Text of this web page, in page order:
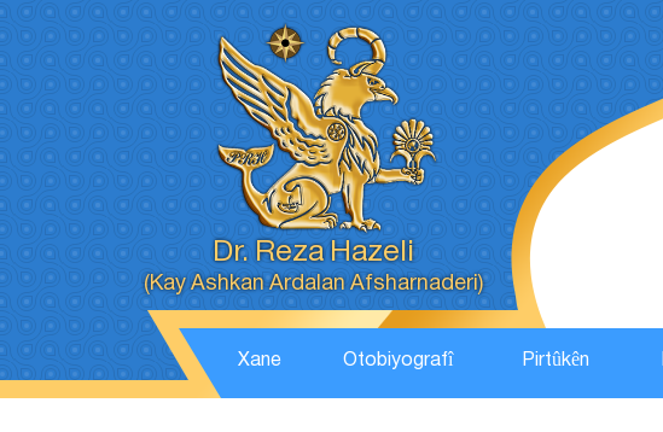
Dr. Reza Hazeli
(Kay Ashkan Ardalan Afsharnaderi)
Xane Otobiyografî Pirtûkên